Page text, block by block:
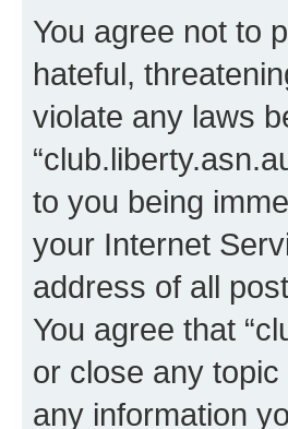
You agree not to
hateful,
violate any laws
to you being
your Internet
address of all
You agree that
or close any
any information